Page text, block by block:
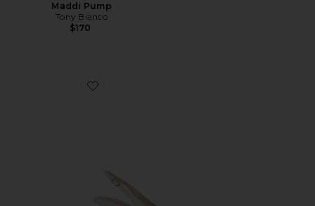
Maddi Pump
Tony Bianco
$170
Favorite Bianka Sling